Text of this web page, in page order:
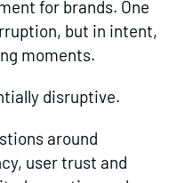
for brands. One
but in intent,
moments.
disruptive.
around
user trust and